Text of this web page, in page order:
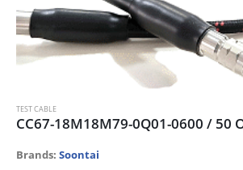
TEST CABLE
Brands: Soontai